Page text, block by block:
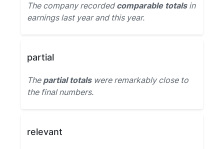
The company recordedcomparable totalsin
earnings last year and this year.
partial
The partial totalswere remarkably close to
the final numbers.
relevant